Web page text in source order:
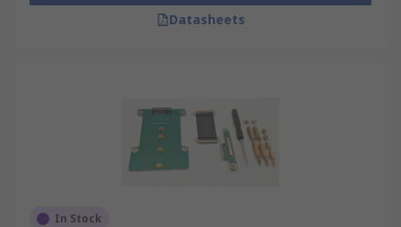
Datasheets
In Stock